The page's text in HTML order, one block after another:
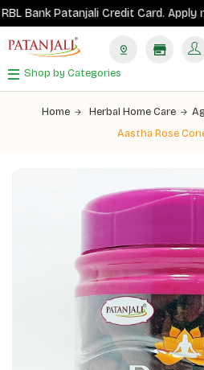
Bank Patanjali Credit Card.Apply now
Shop by Categories
Home Herbal Home Care
Aastha Rose